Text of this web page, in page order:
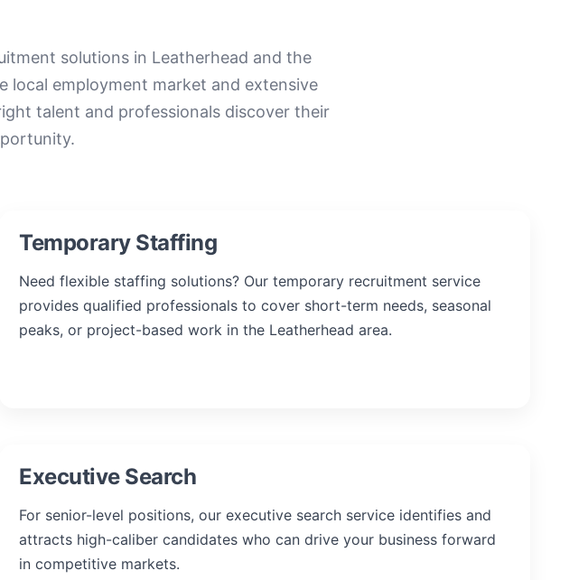
solutions in Leatherhead and the
local employment market and extensive
talent and professionals discover their
Temporary Staffing
Need flexible staffing solutions? Our temporary recruitment service
provides qualified professionals to cover short-term needs, seasonal
peaks, or project-based work in the Leatherhead area.
Executive Search
For senior-level positions, our executive search service identifies and
attracts high-caliber candidates who can drive your business forward
in competitive markets.